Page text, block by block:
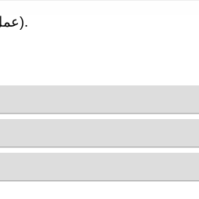
Read the sentence, and choose the right verb conjugation of (to work=عمل).